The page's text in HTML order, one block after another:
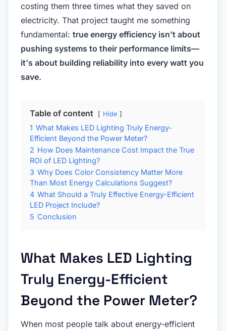
costing them three times what they saved on
electricity. That project taught me something
fundamental: true energy efficiency isn't about
pushing systems to their performance limits—
it's about building reliability into every watt you
save.
Table of content Hide
1 What Makes LED Lighting Truly Energy-
Efficient Beyond the Power Meter?
2 How Does Maintenance Cost Impact the True
ROI of LED Lighting?
3 Why Does Color Consistency Matter More
Than Most Energy Calculations Suggest?
4 What Should a Truly Effective Energy-Efficient
LED Project Include?
5 Conclusion
What Makes LED Lighting
Truly Energy-Efficient
Beyond the Power Meter?
When most people talk about energy-efficient